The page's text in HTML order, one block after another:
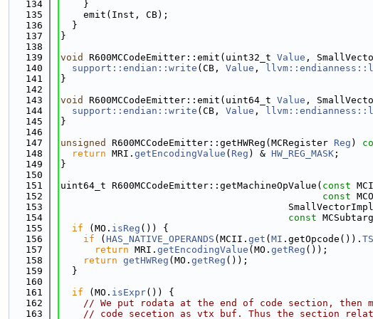
  134
    }
  135
    emit(Inst, CB);
  136
  }
  137
}
  138
  139
void R600MCCodeEmitter::emit(uint32_t Value ,
  140
support::endian::write (CB, Value ,
  141
}
  142
  143
void R600MCCodeEmitter::emit(uint64_t Value ,
  144
support::endian::write (CB, Value ,
  145
}
  146
  147
unsigned R600MCCodeEmitter::getHWReg(MCRegister Reg )
  148
return MRI. getEncodingValue ( Reg ) & HW_REG_MASK ;
  149
}
  150
  151
uint64_t R600MCCodeEmitter::getMachineOpValue( const
  152
const
  153
  154
const
  155
if (MO. isReg ()) {
  156
if ( HAS_NATIVE_OPERANDS (MCII. get ( MI .getOpcode()).
  157
return MRI. getEncodingValue (MO. getReg ());
  158
return getHWReg (MO. getReg ());
  159
  }
  160
  161
if (MO. isExpr()) {
  162
// We put rodata at the end of code section, then
  163
// code secetion as vtx buf. Thus the section